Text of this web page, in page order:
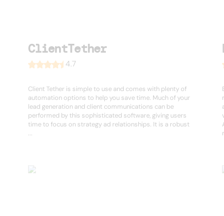
ClientTether
4.7
Client Tether is simple to use and comes with plenty of
automation options to help you save time. Much of your
lead generation and client communications can be
performed by this sophisticated software, giving users
time to focus on strategy ad relationships. It is a robust
...